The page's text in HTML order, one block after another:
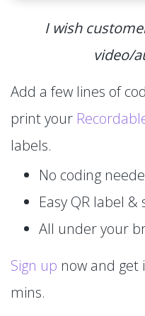
I wish
video/
Add a few lines of
print your
labels.
No coding
Easy QR label
All under your
Sign up now and get
mins.